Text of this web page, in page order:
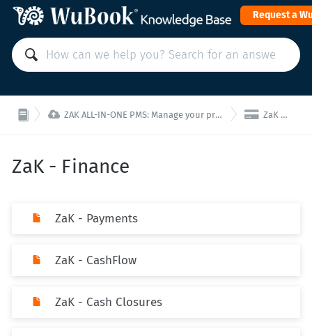
Request a
 ZAK ALL-IN-ONE PMS: Manage your property from a single interface!  ZaK - Finance
ZaK - Finance
ZaK - Payments
ZaK - CashFlow
ZaK - Cash Closures